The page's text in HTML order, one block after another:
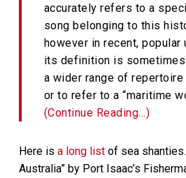
accurately refers to a
song belonging to this
however in recent,
its definition is
a wider range of
or to refer to a “maritime
(Continue Reading…)
Here is a long listof sea
Australia” by Port Isaac’s